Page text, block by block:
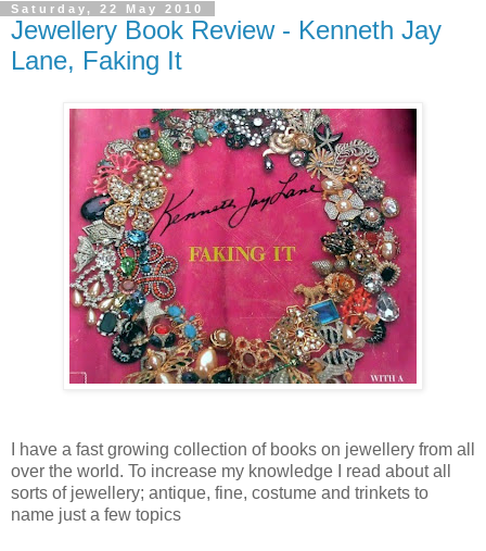
Saturday, 22 May 2010
Jewellery Book Review - Kenneth Jay
Lane, Faking It
I have a fast growing collection of books on jewellery from all
over the world. To increase my knowledge I read about all
sorts of jewellery; antique, fine, costume and trinkets to
name just a few topics